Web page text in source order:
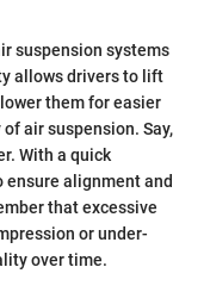
suspension systems
allows drivers to lift
them for easier
air suspension. Say,
With a quick
ensure alignment and
that excessive
or under-
over time.